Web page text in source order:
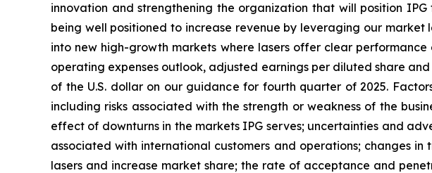
innovation and strengthening the organization that will position
being well positioned to increase revenue by leveraging our
into new high-growth markets where lasers offer clear
operating expenses outlook, adjusted earnings per diluted share
of the U.S. dollar on our guidance for fourth quarter of 2025.
including risks associated with the strength or weakness of the
effect of downturns in the markets IPG serves; uncertainties and
associated with international customers and operations; changes
lasers and increase market share; the rate of acceptance and